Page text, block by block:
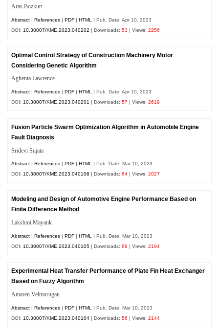
Aras Bozkurt
Abstract |References |PDF |HTML
| Pub. Date: Apr 10, 2023
DOI: 10.38007/KME.2023.040202 | Downloads:53 | Views:2256
Optimal Control Strategy of Construction Machinery Motor
Considering Genetic Algorithm
Aghenta Lawrence
Abstract |References |PDF |HTML
| Pub. Date: Apr 10, 2023
DOI: 10.38007/KME.2023.040201 | Downloads:57 | Views:2619
Fusion Particle Swarm Optimization Algorithm in Automobile Engine
Fault Diagnosis
Sridevi Sujata
Abstract References PDF HTML | Pub. Date: Mar 10, 2023
DOI:10.38007/KME.2023.040106 | Downloads:64 | Views:2027
Modeling and Design of Automotive Engine Performance Based on
Finite Difference Method
Lakshmi Mayank
Abstract |References |PDF |HTML
| Pub. Date: Mar 10, 2023
DOI: 10.38007/KME.2023.040105 | Downloads:69 | Views:2194
Experimental Heat Transfer Performance of Plate Fin Heat Exchanger
Based on Fuzzy Algorithm
Amaren Velmurugan
Abstract |References |PDF |HTML
| Pub. Date: Mar 10, 2023
DOI: 10.38007/KME.2023.040104 | Downloads:56 | Views:2144